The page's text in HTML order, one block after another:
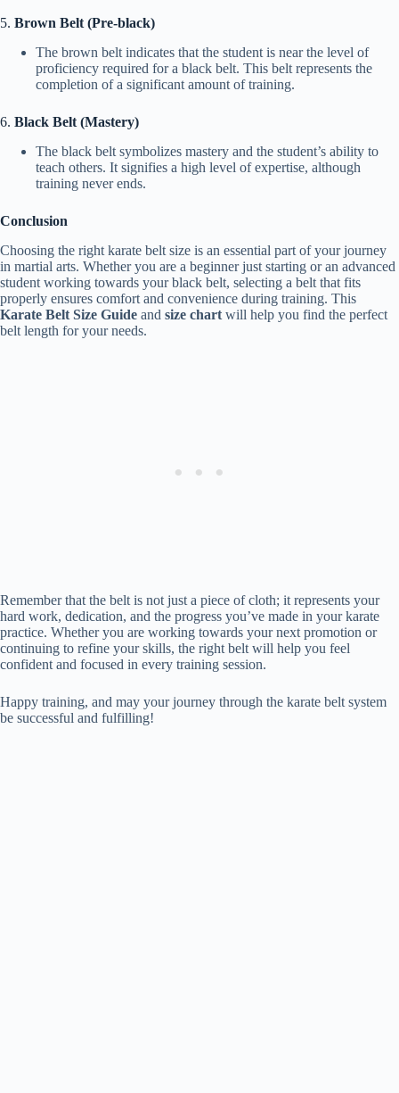
5. Brown Belt (Pre-black)
The brown belt indicates that the student is near the level of
proficiency required for a black belt. This belt represents the
completion of a significant amount of training.
6. Black Belt (Mastery)
The black belt symbolizes mastery and the student’s ability to
teach others. It signifies a high level of expertise, although
training never ends.
Conclusion
Choosing the right karate belt size is an essential part of your journey
in martial arts. Whether you are a beginner just starting or an advanced
student working towards your black belt, selecting a belt that fits
properly ensures comfort and convenience during training. This
Karate Belt Size Guide and size chart will help you find the perfect
belt length for your needs.
Remember that the belt is not just a piece of cloth; it represents your
hard work, dedication, and the progress you’ve made in your karate
practice. Whether you are working towards your next promotion or
continuing to refine your skills, the right belt will help you feel
confident and focused in every training session.
Happy training, and may your journey through the karate belt system
be successful and fulfilling!